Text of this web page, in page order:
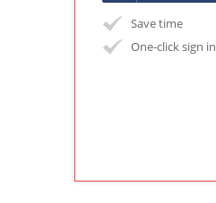
Save time
One-click sign in